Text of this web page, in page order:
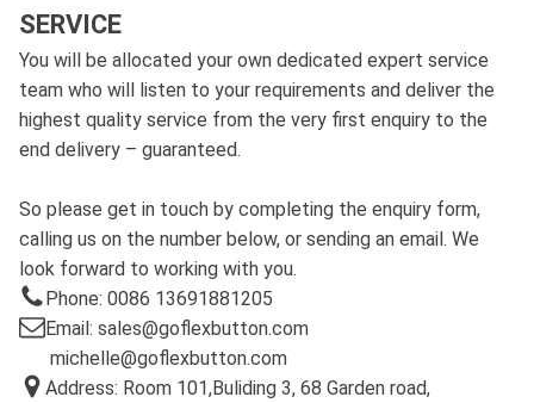
SERVICE
You will be allocated your own dedicated expert service
team who will listen to your requirements and deliver the
highest quality service from the very first enquiry to the
end delivery – guaranteed.
So please get in touch by completing the enquiry form,
calling us on the number below, or sending an email. We
look forward to working with you.
Phone: 0086 13691881205
Email: sales@goflexbutton.com
michelle@goflexbutton.com
Address: Room 101,Buliding 3, 68 Garden road,